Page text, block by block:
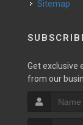
Sitemap
Get exclusive
from our